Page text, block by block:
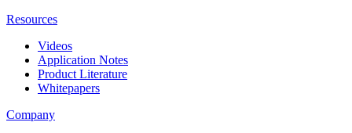
Resources
Videos
Application Notes
Product Literature
Whitepapers
Company